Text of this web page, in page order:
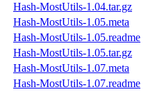
Hash-MostUtils-1.04.tar.gz
Hash-MostUtils-1.05.meta
Hash-MostUtils-1.05.readme
Hash-MostUtils-1.05.tar.gz
Hash-MostUtils-1.07.meta
Hash-MostUtils-1.07.readme